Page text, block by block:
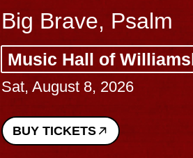
Big Brave, Psalm
Music Hall of
Sat, August 8, 2026
BUY TICKETS